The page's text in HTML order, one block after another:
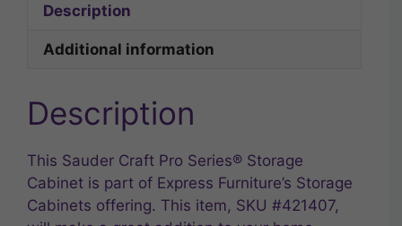
Description
Additional information
Description
This Sauder Craft Pro Series® Storage
Cabinet is part of Express Furniture’s Storage
Cabinets offering. This item, SKU #421407,